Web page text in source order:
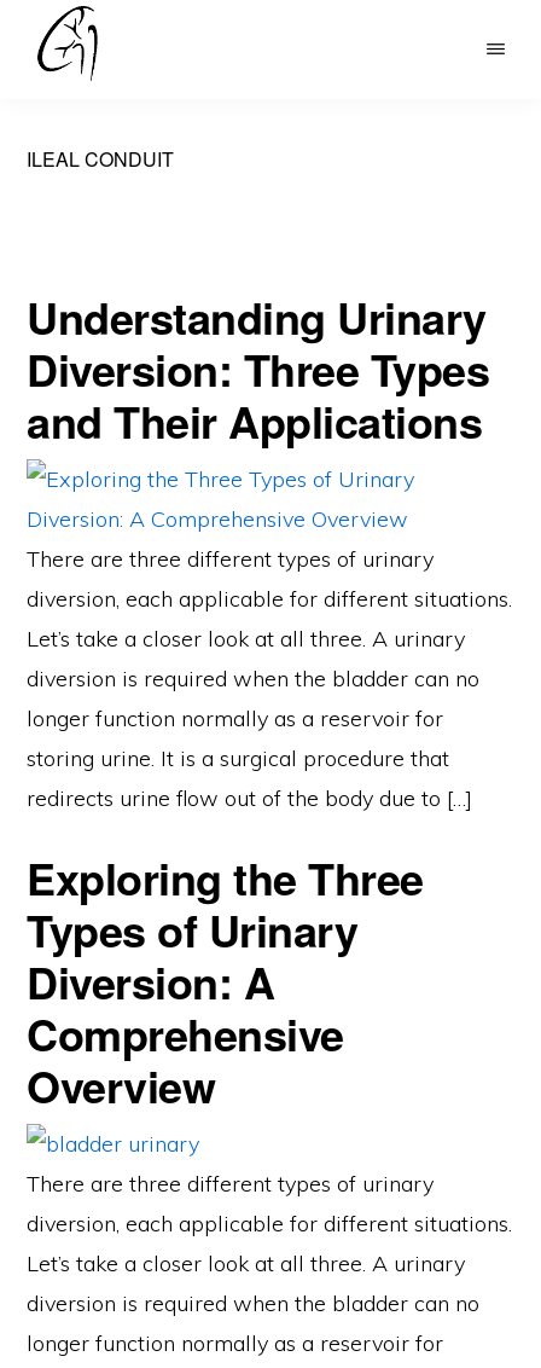
DR
ARIANAYAGAM
ILEAL CONDUIT
Understanding Urinary
Diversion: Three Types
and Their Applications
There are three different types of urinary
diversion, each applicable for different situations.
Let’s take a closer look at all three. A urinary
diversion is required when the bladder can no
longer function normally as a reservoir for
storing urine. It is a surgical procedure that
redirects urine flow out of the body due to […]
Exploring the Three
Types of Urinary
Diversion: A
Comprehensive
Overview
There are three different types of urinary
diversion, each applicable for different situations.
Let’s take a closer look at all three. A urinary
diversion is required when the bladder can no
longer function normally as a reservoir for